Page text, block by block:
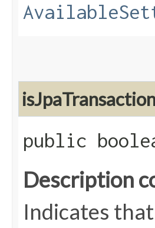
public
Description
Indicates